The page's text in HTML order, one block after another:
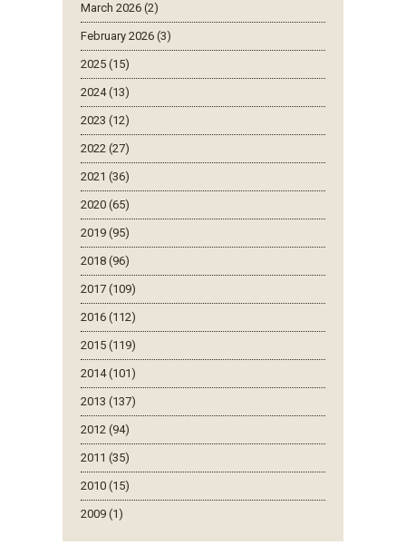
March 2026 (2)
February 2026 (3)
2025 (15)
2024 (13)
2023 (12)
2022 (27)
2021 (36)
2020 (65)
2019 (95)
2018 (96)
2017 (109)
2016 (112)
2015 (119)
2014 (101)
2013 (137)
2012 (94)
2011 (35)
2010 (15)
2009 (1)